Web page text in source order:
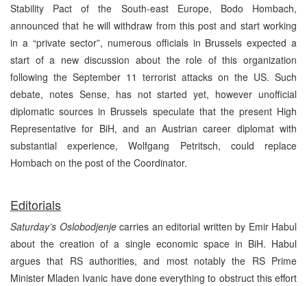
Stability Pact of the South-east Europe, Bodo Hombach,
announced that he will withdraw from this post and start working
in a “private sector”, numerous officials in Brussels expected a
start of a new discussion about the role of this organization
following the September 11 terrorist attacks on the US. Such
debate, notes Sense, has not started yet, however unofficial
diplomatic sources in Brussels speculate that the present High
Representative for BiH, and an Austrian career diplomat with
substantial experience, Wolfgang Petritsch, could replace
Hombach on the post of the Coordinator.
Editorials
Saturday’s Oslobodjenjecarries an editorial written by Emir Habul
about the creation of a single economic space in BiH. Habul
argues that RS authorities, and most notably the RS Prime
Minister Mladen Ivanic have done everything to obstruct this effort